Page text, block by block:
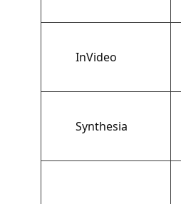
InVideo
Synthesia